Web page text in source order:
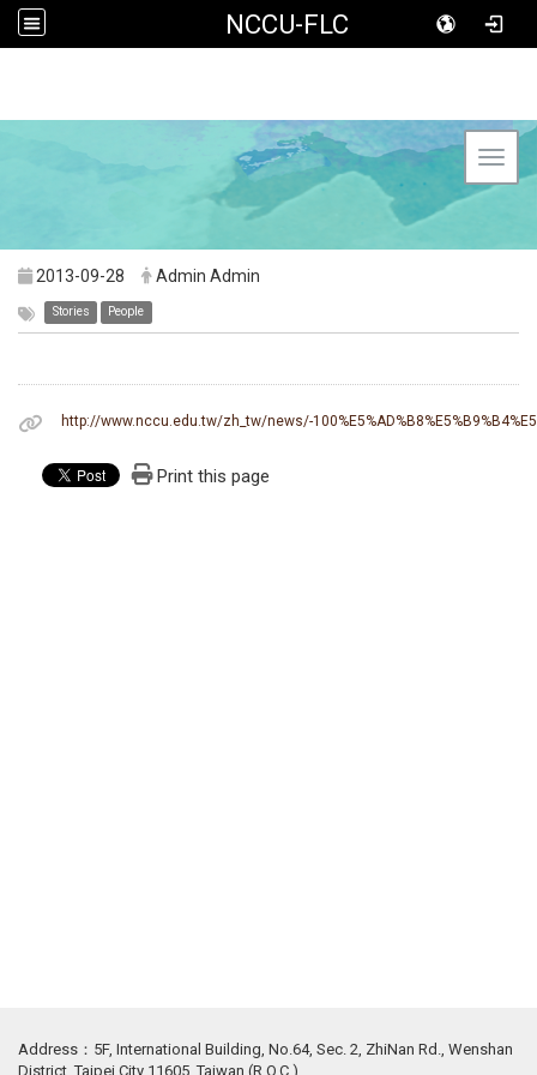
NCCU-FLC
2013-09-28 Admin Admin
Stories People
http://www.nccu.edu.tw/zh_tw/news/-
Print this page
Address：5F, International Building, No.64, Sec. 2, ZhiNan Rd., Wenshan
District, Taipei City 11605, Taiwan (R.O.C.)